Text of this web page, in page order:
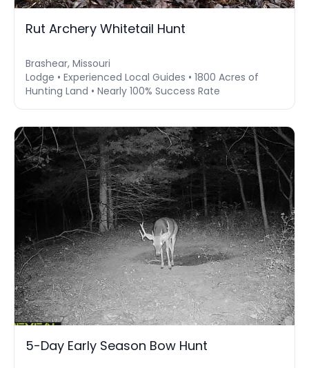
Rut Archery Whitetail Hunt
Brashear, Missouri
Lodge • Experienced Local Guides • 1800 Acres of
Hunting Land • Nearly 100% Success Rate
5-Day Early Season Bow Hunt